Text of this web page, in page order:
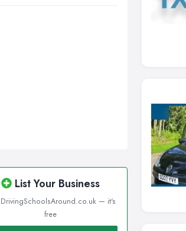
List Your Business
DrivingSchoolsAround.co.uk — it's
free